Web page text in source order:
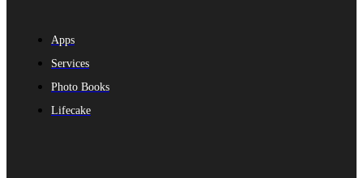
Apps
Services
Photo Books
Lifecake